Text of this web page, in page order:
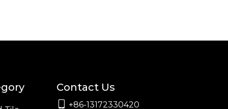
Contact Us
+86-13172330420